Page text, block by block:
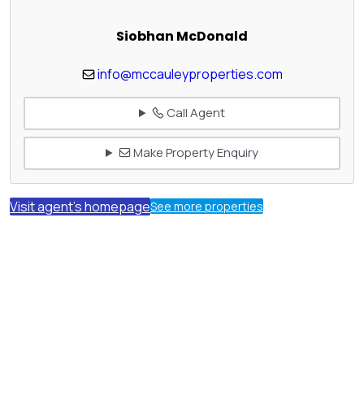
Siobhan McDonald
info@mccauleyproperties.com
Call Agent
Make Property Enquiry
Visit agent's homepageSee more properties